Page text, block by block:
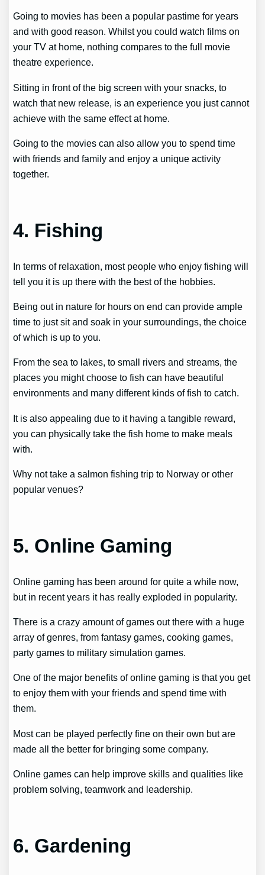
Going to movies has been a popular pastime for years
and with good reason. Whilst you could watch films on
your TV at home, nothing compares to the full movie
theatre experience.
Sitting in front of the big screen with your snacks, to
watch that new release, is an experience you just cannot
achieve with the same effect at home.
Going to the movies can also allow you to spend time
with friends and family and enjoy a unique activity
together.
4. Fishing
In terms of relaxation, most people who enjoy fishing will
tell you it is up there with the best of the hobbies.
Being out in nature for hours on end can provide ample
time to just sit and soak in your surroundings, the choice
of which is up to you.
From the sea to lakes, to small rivers and streams, the
places you might choose to fish can have beautiful
environments and many different kinds of fish to catch.
It is also appealing due to it having a tangible reward,
you can physically take the fish home to make meals
with.
Why not take a salmon fishing trip to Norway or other
popular venues?
5. Online Gaming
Online gaming has been around for quite a while now,
but in recent years it has really exploded in popularity.
There is a crazy amount of games out there with a huge
array of genres, from fantasy games, cooking games,
party games to military simulation games.
One of the major benefits of online gaming is that you get
to enjoy them with your friends and spend time with
them.
Most can be played perfectly fine on their own but are
made all the better for bringing some company.
Online games can help improve skills and qualities like
problem solving, teamwork and leadership.
6. Gardening